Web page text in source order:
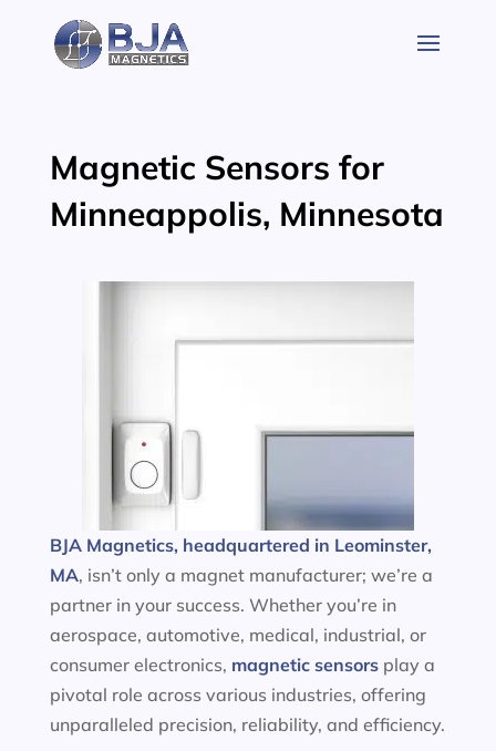
content
Magnetic Sensors for
Minneappolis, Minnesota
BJA Magnetics, headquartered in Leominster,
MA, isn’t only a magnet manufacturer; we’re a
partner in your success. Whether you’re in
aerospace, automotive, medical, industrial, or
consumer electronics, magnetic sensorsplay a
pivotal role across various industries, offering
unparalleled precision, reliability, and efficiency.